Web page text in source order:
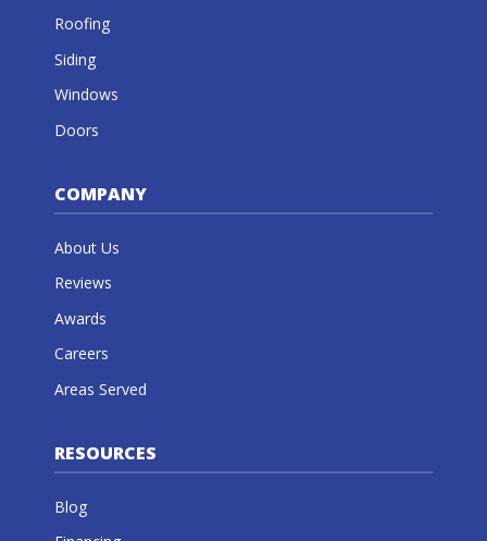
Roofing
Siding
Windows
Doors
COMPANY
About Us
Reviews
Awards
Careers
Areas Served
RESOURCES
Blog